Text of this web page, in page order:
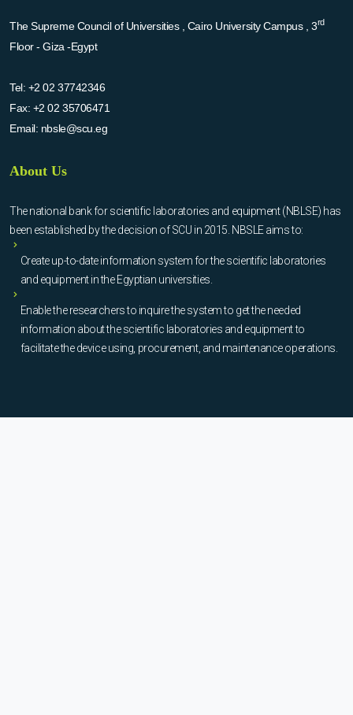
The Supreme Council of Universities , Cairo University Campus , 3rd
Floor - Giza -Egypt
Tel: +2 02 37742346
Fax: +2 02 35706471
Email: nbsle@scu.eg
About Us
The national bank for scientific laboratories and equipment (NBLSE) has
been established by the decision of SCU in 2015. NBSLE aims to:
Create up-to-date information system for the scientific laboratories
and equipment in the Egyptian universities.
Enable the researchers to inquire the system to get the needed
information about the scientific laboratories and equipment to
facilitate the device using, procurement, and maintenance operations.